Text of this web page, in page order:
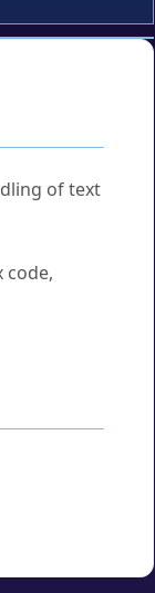
of text
code,